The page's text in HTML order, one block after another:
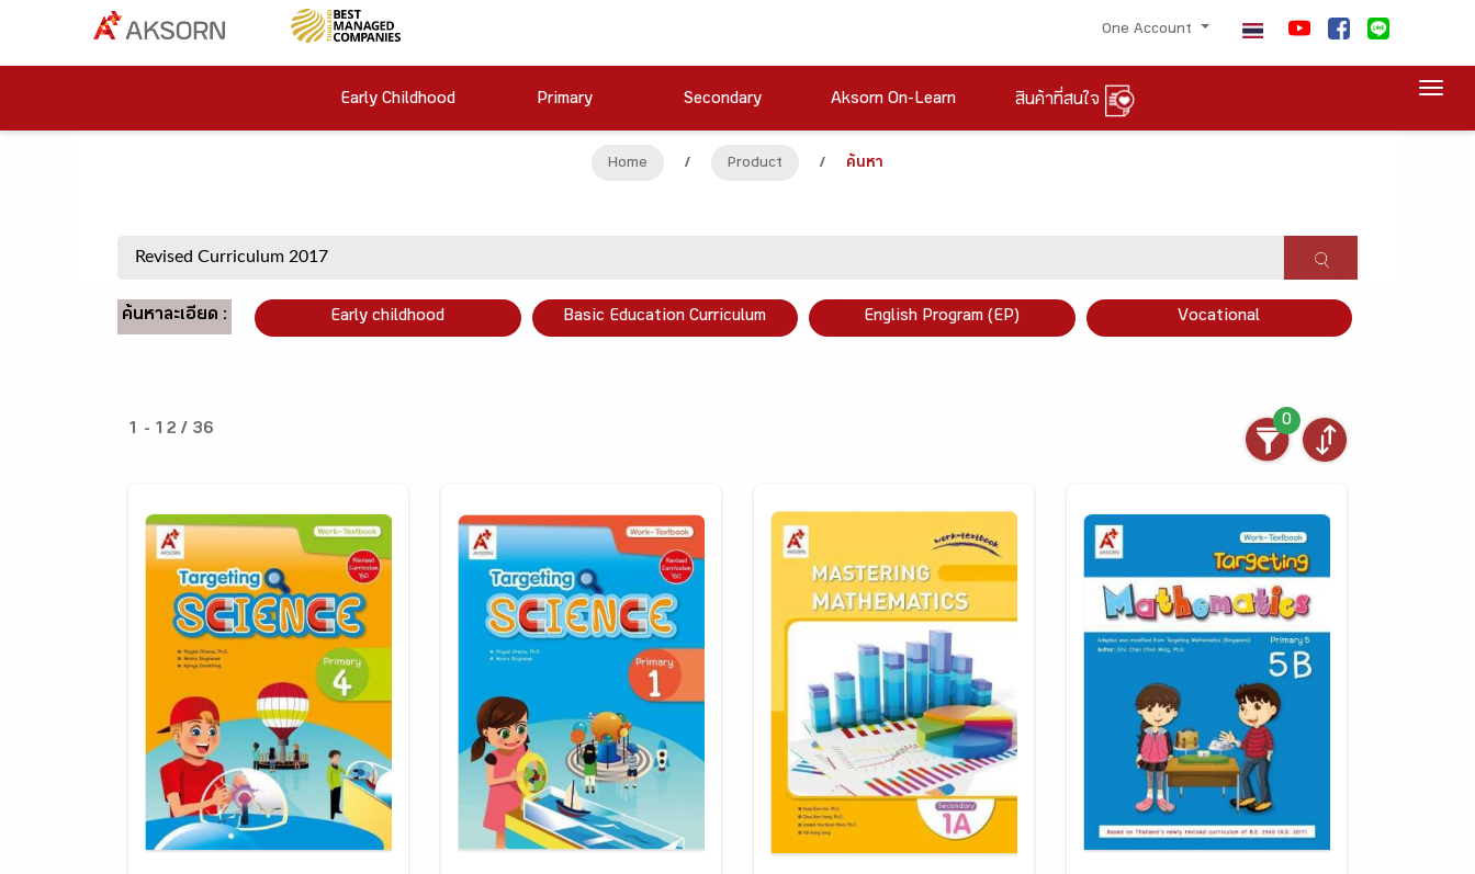
One Account
Early Childhood Primary Secondary Aksorn On-Learn สินค้าที่สนใจ
Home / Product / ค้นหา
ค้นหาละเอียด : Early childhood Basic Education Curriculum English Program (EP) Vocational
1 - 12 / 36
0